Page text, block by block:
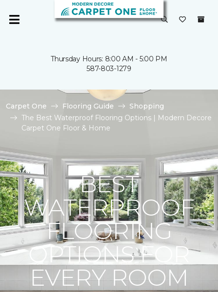
Thursday Hours: 8:00 AM - 5:00 PM
587-803-1279
Carpet One Flooring Guide
Shopping
The Best Waterproof Flooring Options | Modern Decore
Carpet One Floor & Home
BEST
WATERPROOF
FLOORING
OPTIONS FOR
EVERY ROOM